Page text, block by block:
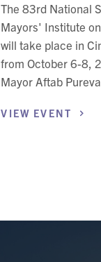
The 83rd National
Mayors' Institute
will take place in
from October 6-8,
Mayor Aftab
VIEW EVENT